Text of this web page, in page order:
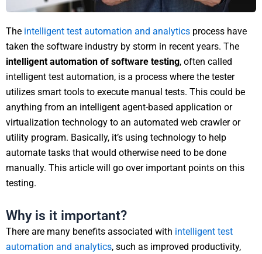
The intelligent test automation and analytics process have
taken the software industry by storm in recent years. The
intelligent automation of software testing, often called
intelligent test automation, is a process where the tester
utilizes smart tools to execute manual tests. This could be
anything from an intelligent agent-based application or
virtualization technology to an automated web crawler or
utility program. Basically, it’s using technology to help
automate tasks that would otherwise need to be done
manually. This article will go over important points on this
testing.
Why is it important?
There are many benefits associated with intelligent test
automation and analytics, such as improved productivity,